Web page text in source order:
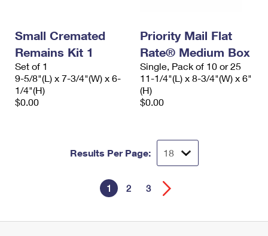
Small Cremated
Remains Kit 1
Set of 1
9-5/8"(L) x 7-3/4"(W) x 6-
1/4"(H)
$0.00
Priority Mail Flat
Rate® Medium Box
Single, Pack of 10 or 25
11-1/4"(L) x 8-3/4"(W) x 6"
(H)
$0.00
Results Per Page:
1 2 3